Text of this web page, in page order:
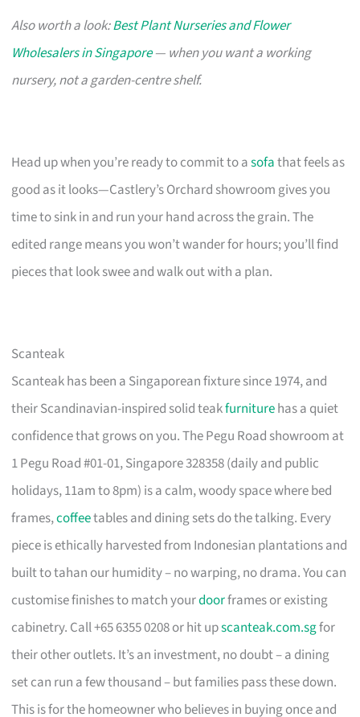
Also worth a look:Best Plant Nurseries and Flower
Wholesalers in Singapore— when you want a working
nursery, not a garden-centre shelf.
Head up when you’re ready to commit to asofathat feels as
good as it looks—Castlery’s Orchard showroom gives you
time to sink in and run your hand across the grain. The
edited range means you won’t wander for hours; you’ll find
pieces that look swee and walk out with a plan.
Scanteak
Scanteak has been a Singaporean fixture since 1974, and
their Scandinavian-inspired solid teakfurniturehas a quiet
confidence that grows on you. The Pegu Road showroom at
1 Pegu Road #01-01, Singapore 328358 (daily and public
holidays, 11am to 8pm) is a calm, woody space where bed
frames,coffeetables and dining sets do the talking. Every
piece is ethically harvested from Indonesian plantations and
built to tahan our humidity – no warping, no drama. You can
customise finishes to match yourdoorframes or existing
cabinetry. Call +65 6355 0208 or hit upscanteak.com.sgfor
their other outlets. It’s an investment, no doubt – a dining
set can run a few thousand – but families pass these down.
This is for the homeowner who believes in buying once and